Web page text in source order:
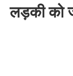
लड़की को